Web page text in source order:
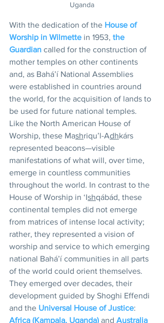
Uganda
With the dedication of the House of
Worship in Wilmette in 1953, the
Guardian called for the construction of
mother temples on other continents
and, as Bahá’í National Assemblies
were established in countries around
the world, for the acquisition of lands to
be used for future national temples.
Like the North American House of
Worship, these Mashriqu’l-Adhkárs
represented beacons—visible
manifestations of what will, over time,
emerge in countless communities
throughout the world. In contrast to the
House of Worship in ‘Ishqábád, these
continental temples did not emerge
from matrices of intense local activity;
rather, they represented a vision of
worship and service to which emerging
national Bahá’í communities in all parts
of the world could orient themselves.
They emerged over decades, their
development guided by Shoghi Effendi
and the Universal House of Justice:
Africa (Kampala, Uganda) and Australia